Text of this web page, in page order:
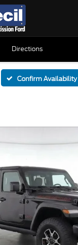
Directions
Confirm Availability